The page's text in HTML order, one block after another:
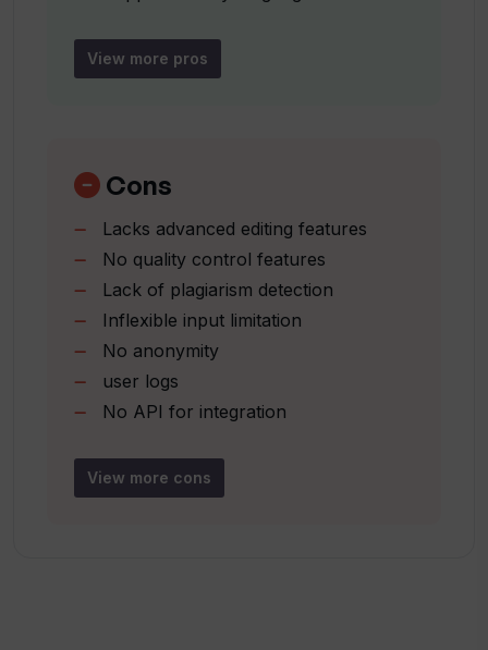
behind Wedding Speech AI?
Focus on personalization
Extensive language support
Privacy Policy available
View more pros
Cons
Lacks advanced editing features
No quality control features
Lack of plagiarism detection
Inflexible input limitation
No anonymity
user logs
No API for integration
Might lack cultural sensitivity
Doesn't support all languages
View more cons